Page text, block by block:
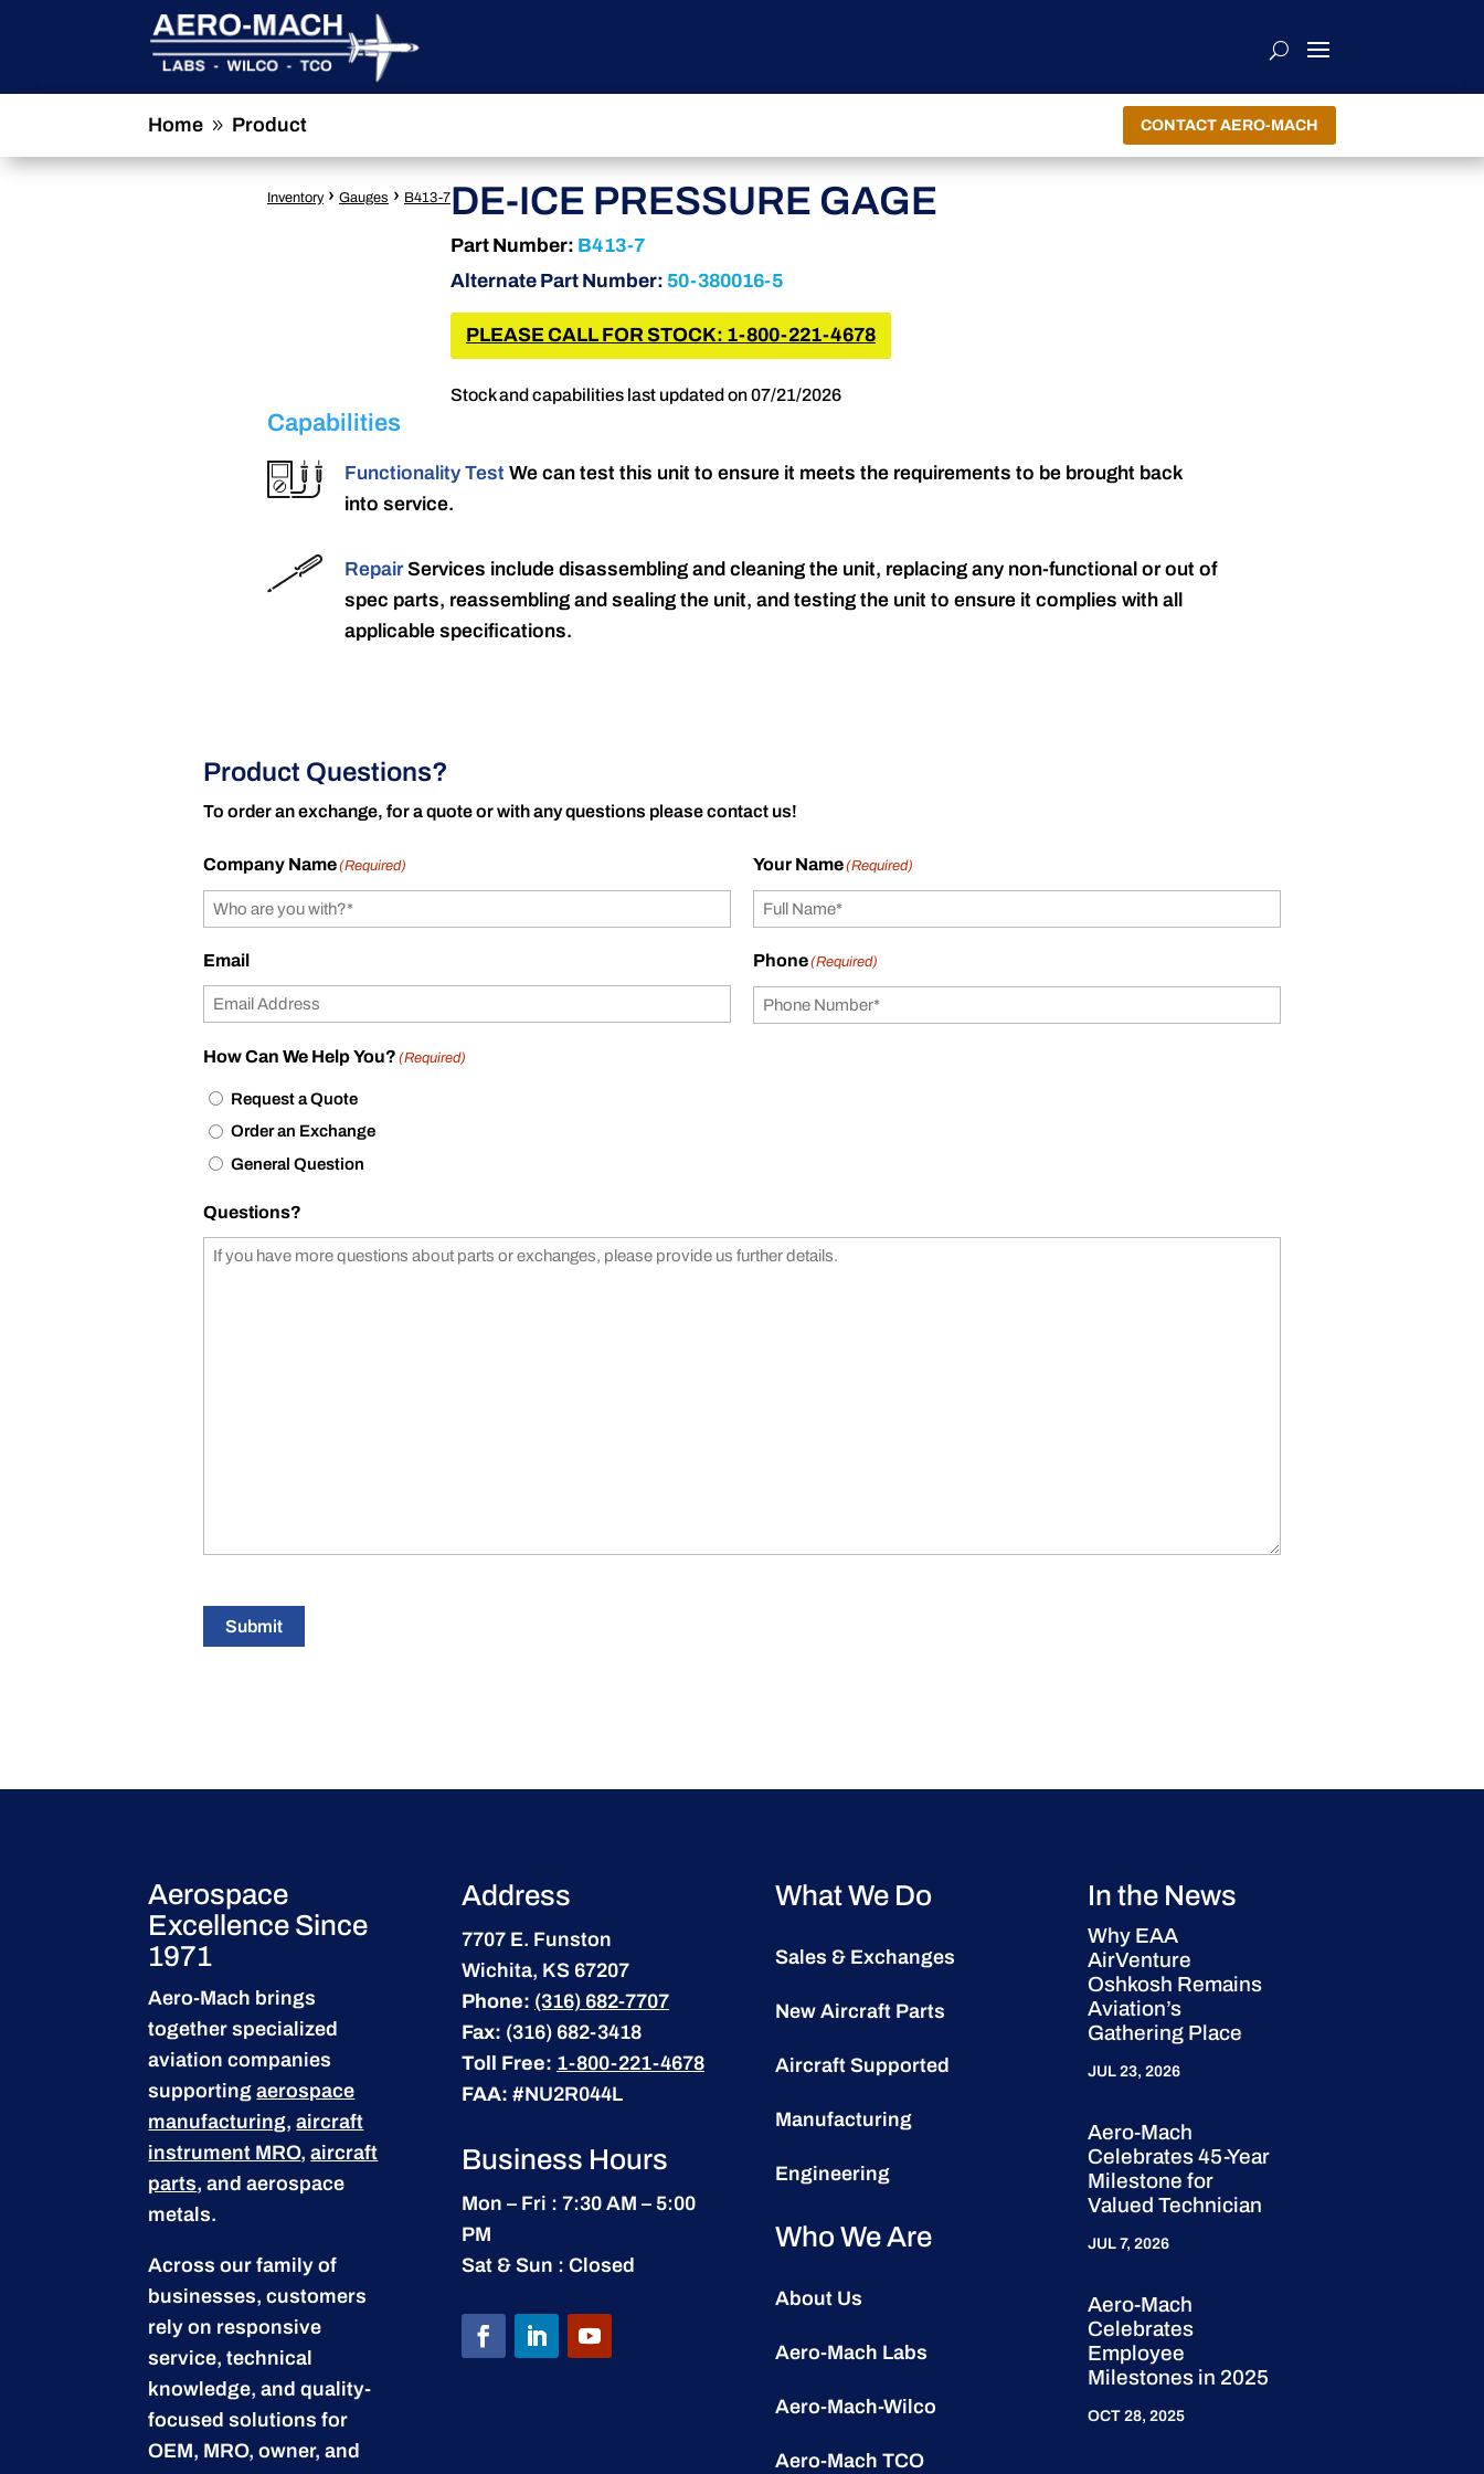
Home 9 Product CONTACT AERO-MACH
Inventory › Gauges › B413-7DE-ICE PRESSURE GAGE
Part Number: B413-7
Alternate Part Number: 50-380016-5
PLEASE CALL FOR STOCK: 1-800-221-4678
Stock and capabilities last updated on 07/21/2026
Capabilities
Functionality Test We can test this unit to ensure it meets the requirements to be brought back
into service.
RepairServices include disassembling and cleaning the unit, replacing any non-functional or out of
spec parts, reassembling and sealing the unit, and testing the unit to ensure it complies with all
applicable specifications.
Product Questions?
To order an exchange, for a quote or with any questions please contact us!
Company Name(Required) Your Name(Required)
Email Phone(Required)
How Can We Help You? (Required)
Request a Quote
Order an Exchange
General Question
Questions?
Submit
Aerospace
Excellence Since
1971
Aero-Mach brings
together specialized
aviation companies
supportingaerospace
manufacturing,aircraft
instrument MRO,aircraft
parts, and aerospace
metals.
Across our family of
businesses, customers
rely on responsive
service, technical
knowledge, and quality-
focused solutions for
OEM, MRO, owner, and
Address
7707 E. Funston
Wichita, KS 67207
Phone: (316) 682-7707
Fax: (316) 682-3418
Toll Free: 1-800-221-4678
FAA: #NU2R044L
Business Hours
Mon – Fri : 7:30 AM – 5:00
PM
Sat & Sun : Closed
What We Do
Sales & Exchanges
New Aircraft Parts
Aircraft Supported
Manufacturing
Engineering
Who We Are
About Us
Aero-Mach Labs
Aero-Mach-Wilco
Aero-Mach TCO
In the News
Why EAA
AirVenture
Oshkosh Remains
Aviation’s
Gathering Place
JUL 23, 2026
Aero-Mach
Celebrates 45-Year
Milestone for
Valued Technician
JUL 7, 2026
Aero-Mach
Celebrates
Employee
Milestones in 2025
OCT 28, 2025